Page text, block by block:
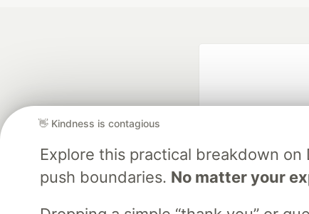
👋 Kindness is contagious
Explore this practical breakdown
push boundaries. No matter your
Google AI is